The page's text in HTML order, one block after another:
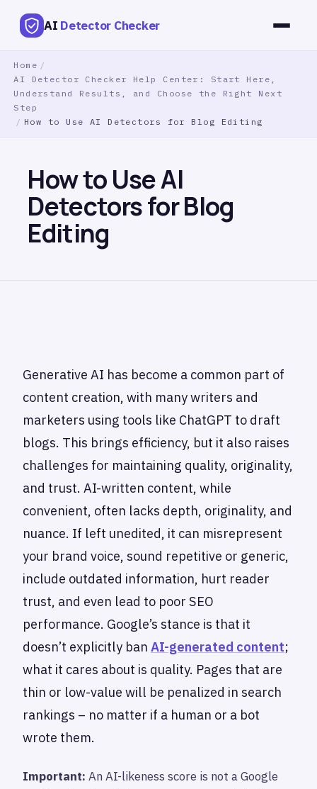
AI Detector Checker
Home /
AI Detector Checker Help Center: Start Here,
Understand Results, and Choose the Right Next
Step
/ How to Use AI Detectors for Blog Editing
How to Use AI
Detectors for Blog
Editing
Generative AI has become a common part of
content creation, with many writers and
marketers using tools like ChatGPT to draft
blogs. This brings efficiency, but it also raises
challenges for maintaining quality, originality,
and trust. AI-written content, while
convenient, often lacks depth, originality, and
nuance. If left unedited, it can misrepresent
your brand voice, sound repetitive or generic,
include outdated information, hurt reader
trust, and even lead to poor SEO
performance. Google’s stance is that it
doesn’t explicitly ban AI-generated content;
what it cares about is quality. Pages that are
thin or low-value will be penalized in search
rankings – no matter if a human or a bot
wrote them.
Important: An AI-likeness score is not a Google